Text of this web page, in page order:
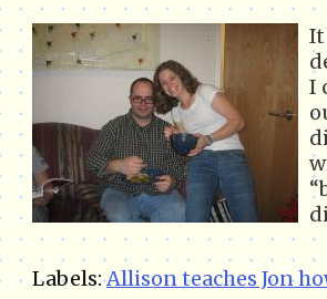
It
I
Labels:Allison teaches Jon